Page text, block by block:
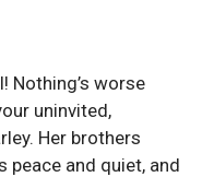
Nothing’s worse
uninvited,
Her brothers
peace and quiet, and